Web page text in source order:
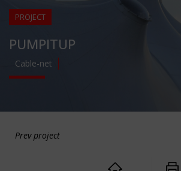
PROJECT
PUMPITUP
Cable-net
Prev project